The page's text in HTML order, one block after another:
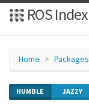
ROS Index
Home Packages
HUMBLE JAZZY